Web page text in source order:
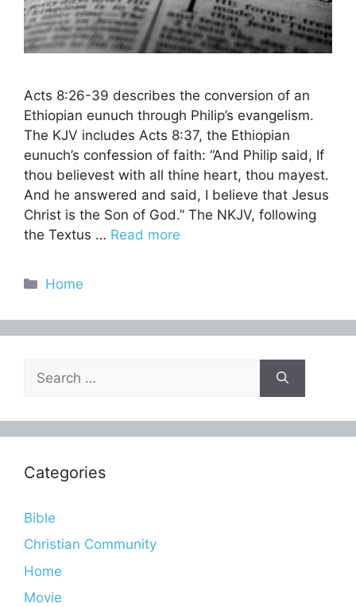
Acts 8:26-39 describes the conversion of an
Ethiopian eunuch through Philip’s evangelism.
The KJV includes Acts 8:37, the Ethiopian
eunuch’s confession of faith: “And Philip said, If
thou believest with all thine heart, thou mayest.
And he answered and said, I believe that Jesus
Christ is the Son of God.” The NKJV, following
the Textus … Read more
Categories
Home
for:
Categories
Bible
Christian Community
Home
Movie